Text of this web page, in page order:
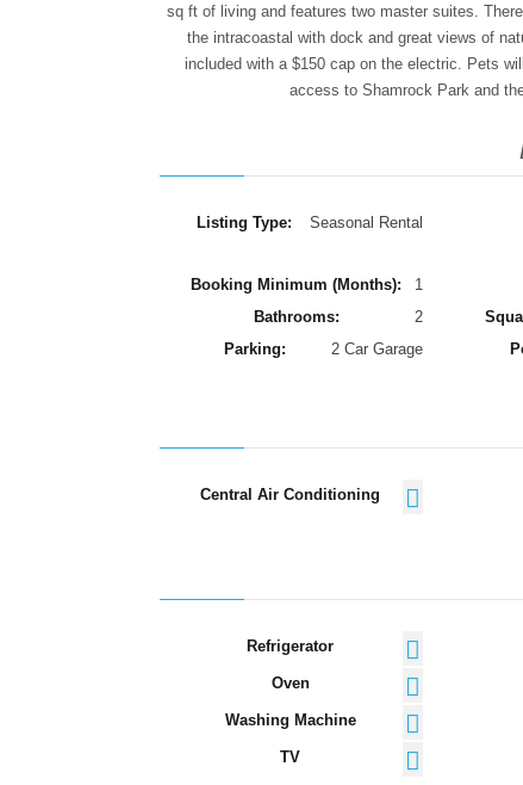
sq ft of living and features two master suites.
the intracoastal with dock and great views of
included with a $150 cap on the electric. Pets
access to Shamrock Park and
Listing Type: Seasonal Rental
Booking Minimum (Months): 1
Bathrooms:
2
Parking:
2 Car Garage
Central Air Conditioning
Refrigerator
Oven
Washing Machine
TV